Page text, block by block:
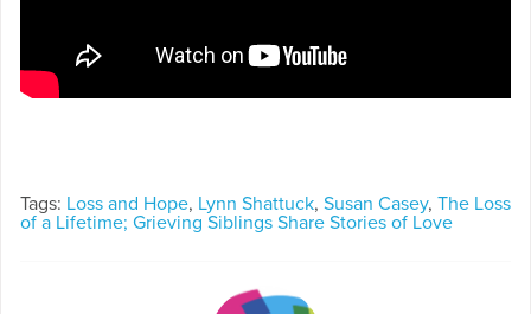
Tags: Loss and Hope, Lynn Shattuck, Susan Casey, The Loss
of a Lifetime; Grieving Siblings Share Stories of Love